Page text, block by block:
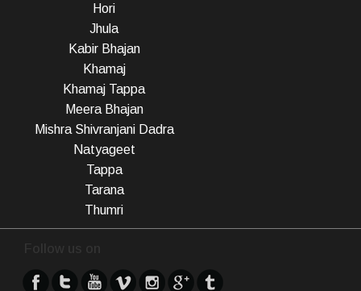
Hori
Jhula
Kabir Bhajan
Khamaj
Khamaj Tappa
Meera Bhajan
Mishra Shivranjani Dadra
Natyageet
Tappa
Tarana
Thumri